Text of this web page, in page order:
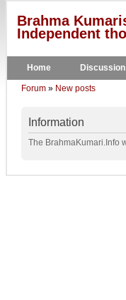
Brahma
Independent
Home Discussion
Forum » New posts
Information
The BrahmaKumari.Info